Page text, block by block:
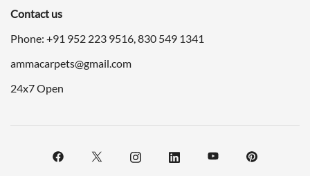
Contact us
Phone: +91 952 223 9516,830 549 1341
ammacarpets@gmail.com
24x7 Open